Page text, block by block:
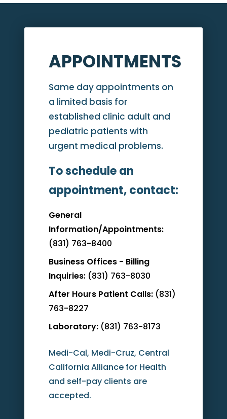
APPOINTMENTS
Same day appointments on
a limited basis for
established clinic adult and
pediatric patients with
urgent medical problems.
To schedule an
appointment, contact:
General
Information/Appointments:
(831) 763-8400
Business Offices - Billing
Inquiries: (831) 763-8030
After Hours Patient Calls: (831)
763-8227
Laboratory: (831) 763-8173
Medi-Cal, Medi-Cruz, Central
California Alliance for Health
and self-pay clients are
accepted.